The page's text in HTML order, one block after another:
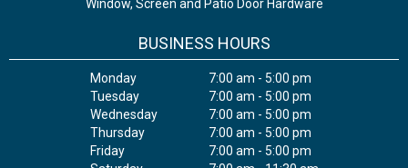
Window, Screen and Patio Door Hardware
BUSINESS HOURS
Monday
7:00 am - 5:00 pm
Tuesday
7:00 am - 5:00 pm
Wednesday
7:00 am - 5:00 pm
Thursday
7:00 am - 5:00 pm
Friday
7:00 am - 5:00 pm